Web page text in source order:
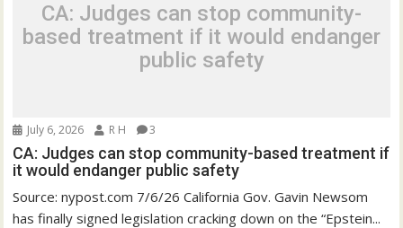
CA: Judges can stop community-
based treatment if it would endanger
public safety
July 6, 2026 R H 3
CA: Judges can stop community-based treatment if
it would endanger public safety
Source: nypost.com 7/6/26 California Gov. Gavin Newsom
has finally signed legislation cracking down on the “Epstein...